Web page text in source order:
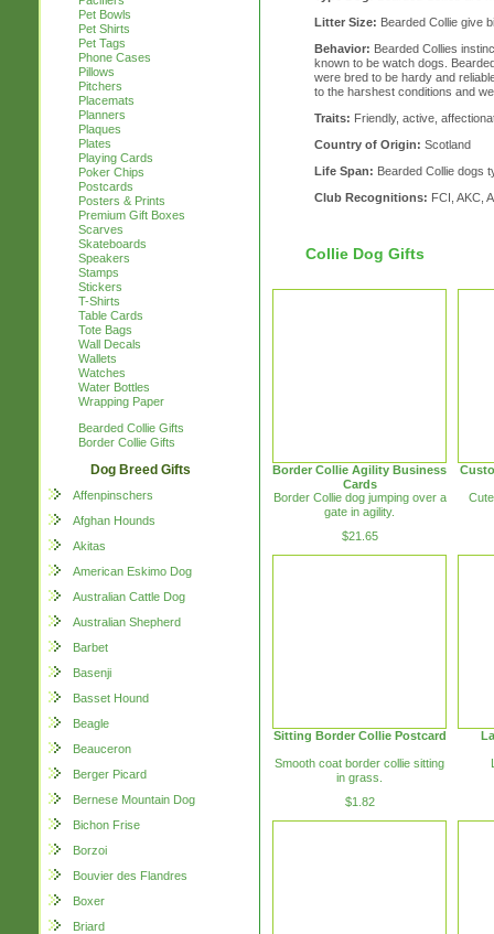
Pet Bowls
Pet Shirts
Pet Tags
Phone Cases
Pillows
Pitchers
Placemats
Planners
Plaques
Plates
Playing Cards
Poker Chips
Postcards
Posters & Prints
Premium Gift Boxes
Scarves
Skateboards
Speakers
Stamps
Stickers
T-Shirts
Table Cards
Tote Bags
Wall Decals
Wallets
Watches
Water Bottles
Wrapping Paper
Bearded Collie Gifts
Border Collie Gifts
Dog Breed Gifts
Affenpinschers
Afghan Hounds
Akitas
American Eskimo Dog
Australian Cattle Dog
Australian Shepherd
Barbet
Basenji
Basset Hound
Beagle
Beauceron
Berger Picard
Bernese Mountain Dog
Bichon Frise
Borzoi
Bouvier des Flandres
Boxer
Briard
Litter Size: Bearded Collie give
Behavior: Bearded Collies
known to be watch dogs.
were bred to be hardy and
to the harshest conditions and
Traits: Friendly, active,
Country of Origin: Scotland
Life Span: Bearded Collie dogs
Club Recognitions: FCI, AKC,
Collie Dog Gifts
Border Collie Agility Business
Cards
Border Collie dog jumping over a
gate in agility.
$21.65
Sitting Border Collie Postcard
Smooth coat border collie sitting
in grass.
$1.82